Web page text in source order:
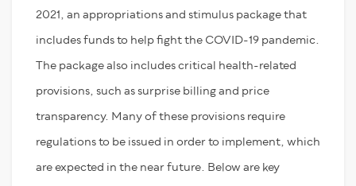
2021, an appropriations and stimulus package that
includes funds to help fight the COVID-19 pandemic.
The package also includes critical health-related
provisions, such as surprise billing and price
transparency. Many of these provisions require
regulations to be issued in order to implement, which
are expected in the near future. Below are key